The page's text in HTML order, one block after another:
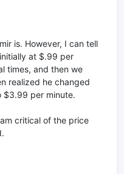
is. However, I can tell
at $.99 per
times, and then we
realized he changed
$3.99 per minute.
critical of the price